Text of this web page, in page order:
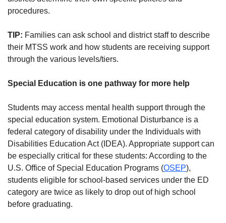
procedures.
TIP: Families can ask school and district staff to describe
their MTSS work and how students are receiving support
through the various levels/tiers.
Special Education is one pathway for more help
Students may access mental health support through the
special education system. Emotional Disturbance is a
federal category of disability under the Individuals with
Disabilities Education Act (IDEA). Appropriate support can
be especially critical for these students: According to the
U.S. Office of Special Education Programs (OSEP),
students eligible for school-based services under the ED
category are twice as likely to drop out of high school
before graduating.